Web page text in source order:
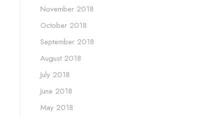
November 2018
October 2018
September 2018
August 2018
July 2018
June 2018
May 2018